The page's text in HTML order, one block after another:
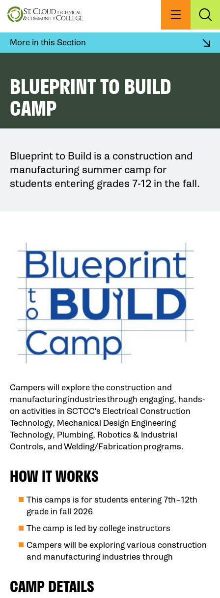
Skip
to
content
Menu
More in this Section
BLUEPRINT TO BUILD
CAMP
Blueprint to Build is a construction and
manufacturing summer camp for
students entering grades 7-12 in the fall.
Campers will explore the construction and
manufacturing industries through engaging, hands-
on activities in SCTCC's Electrical Construction
Technology, Mechanical Design Engineering
Technology, Plumbing, Robotics & Industrial
Controls, and Welding/Fabrication programs.
HOW IT WORKS
This camps is for students entering 7th–12th
grade in fall 2026
The camp is led by college instructors
Campers will be exploring various construction
and manufacturing industries through
CAMP DETAILS